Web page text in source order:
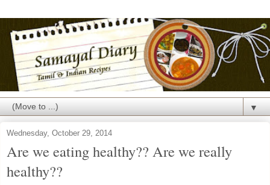
▼
Wednesday, October 29, 2014
Are we eating healthy?? Are we really
healthy??